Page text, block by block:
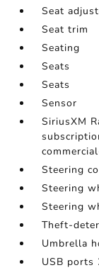
Seat
Seat trim
Seating
Seats
Seats
Sensor
SiriusXM
Steering
Steering
Steering
Theft-
Umbrella
USB